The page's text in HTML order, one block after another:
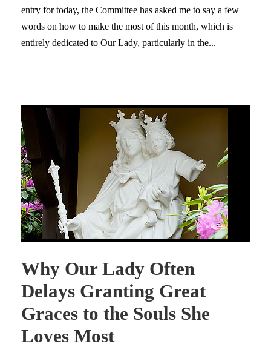
entry for today, the Committee has asked me to say a few
words on how to make the most of this month, which is
entirely dedicated to Our Lady, particularly in the...
Why Our Lady Often
Delays Granting Great
Graces to the Souls She
Loves Most